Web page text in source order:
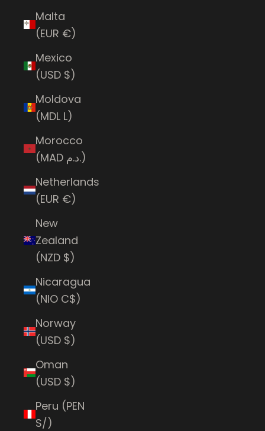
Malta
(EUR €)
Mexico
(USD $)
Moldova
(MDL L)
Morocco
(MAD د.م.)
Netherlands
(EUR €)
New
Zealand
(NZD $)
Nicaragua
(NIO C$)
Norway
(USD $)
Oman
(USD $)
Peru (PEN
S/)